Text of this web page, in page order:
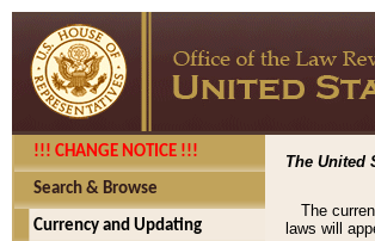
!!! CHANGE NOTICE !!!
Search & Browse
Currency and Updating
The United
The
laws will